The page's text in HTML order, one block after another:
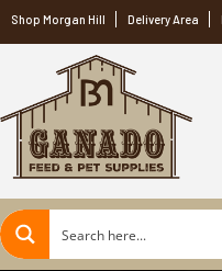
Shop Morgan Hill Delivery Area